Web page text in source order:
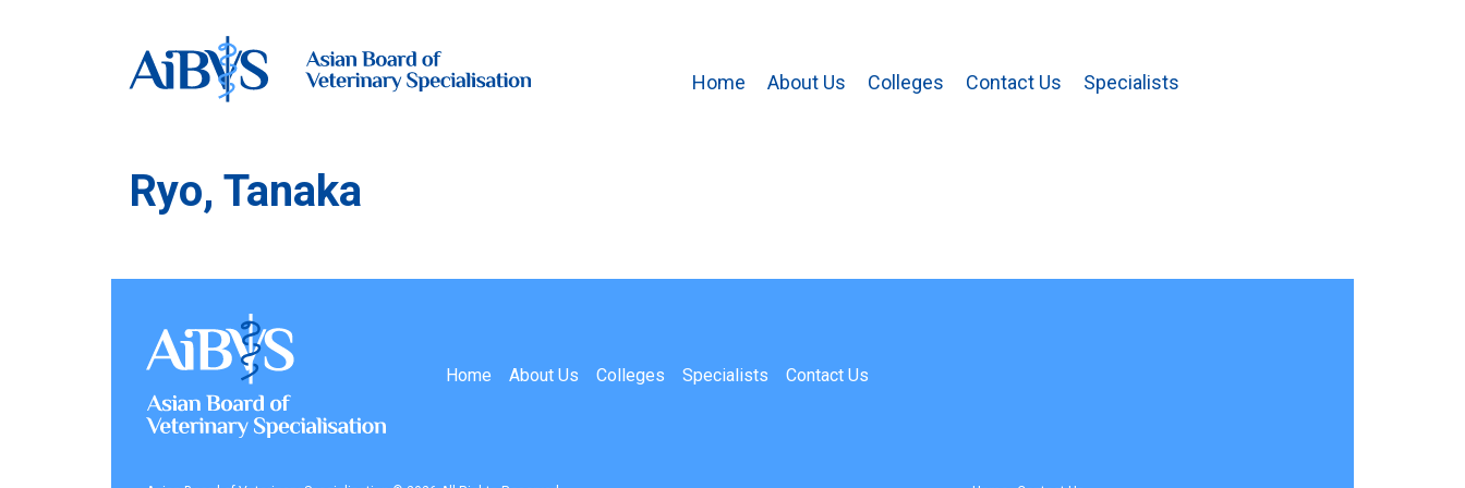
Home About Us Colleges Contact Us Specialists
Ryo, Tanaka
Home About Us Colleges Specialists Contact Us